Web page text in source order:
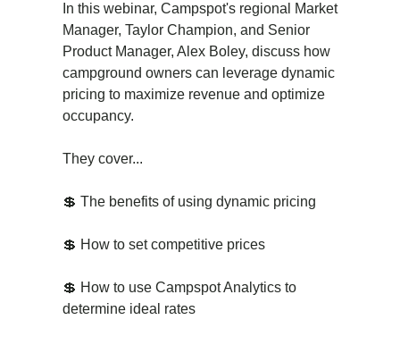
In this webinar, Campspot's regional Market
Manager, Taylor Champion, and Senior
Product Manager, Alex Boley, discuss how
campground owners can leverage dynamic
pricing to maximize revenue and optimize
occupancy.
They cover...
💲 The benefits of using dynamic pricing
💲 How to set competitive prices
💲 How to use Campspot Analytics to
determine ideal rates